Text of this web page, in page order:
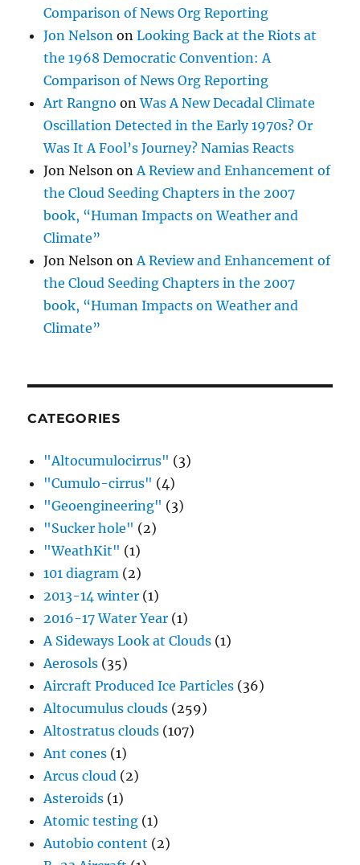
Comparison of News Org Reporting
Jon Nelson onLooking Back at the Riots at
the 1968 Democratic Convention: A
Comparison of News Org Reporting
Art Rangno onWas A New Decadal Climate
Oscillation Detected in the Early 1970s? Or
Was It A Fool’s Journey? Namias Reacts
Jon Nelson onA Review and Enhancement of
the Cloud Seeding Chapters in the 2007
book, “Human Impacts on Weather and
Climate”
Jon Nelson onA Review and Enhancement of
the Cloud Seeding Chapters in the 2007
book, “Human Impacts on Weather and
Climate”
CATEGORIES
"Altocumulocirrus" (3)
"Cumulo-cirrus" (4)
"Geoengineering" (3)
"Sucker hole" (2)
"WeathKit" (1)
101 diagram (2)
2013-14 winter (1)
2016-17 Water Year (1)
A Sideways Look at Clouds (1)
Aerosols (35)
Aircraft Produced Ice Particles (36)
Altocumulus clouds (259)
Altostratus clouds (107)
Ant cones (1)
Arcus cloud (2)
Asteroids (1)
Atomic testing (1)
Autobio content (2)